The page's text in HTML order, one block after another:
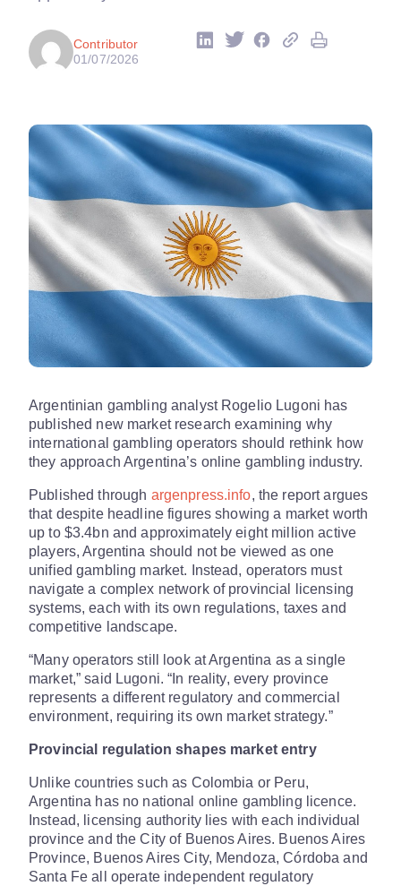
Contributor
01/07/2026
Argentinian gambling analyst Rogelio Lugoni has
published new market research examining why
international gambling operators should rethink how
they approach Argentina’s online gambling industry.
Published through argenpress.info, the report argues
that despite headline figures showing a market worth
up to $3.4bn and approximately eight million active
players, Argentina should not be viewed as one
unified gambling market. Instead, operators must
navigate a complex network of provincial licensing
systems, each with its own regulations, taxes and
competitive landscape.
“Many operators still look at Argentina as a single
market,” said Lugoni. “In reality, every province
represents a different regulatory and commercial
environment, requiring its own market strategy.”
Provincial regulation shapes market entry
Unlike countries such as Colombia or Peru,
Argentina has no national online gambling licence.
Instead, licensing authority lies with each individual
province and the City of Buenos Aires. Buenos Aires
Province, Buenos Aires City, Mendoza, Córdoba and
Santa Fe all operate independent regulatory